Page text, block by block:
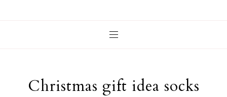
Christmas gift idea socks